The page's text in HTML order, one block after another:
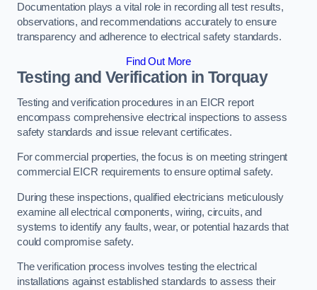
Documentation plays a vital role in recording all test results,
observations, and recommendations accurately to ensure
transparency and adherence to electrical safety standards.
Find Out More
Testing and Verification in Torquay
Testing and verification procedures in an EICR report
encompass comprehensive electrical inspections to assess
safety standards and issue relevant certificates.
For commercial properties, the focus is on meeting stringent
commercial EICR requirements to ensure optimal safety.
During these inspections, qualified electricians meticulously
examine all electrical components, wiring, circuits, and
systems to identify any faults, wear, or potential hazards that
could compromise safety.
The verification process involves testing the electrical
installations against established standards to assess their